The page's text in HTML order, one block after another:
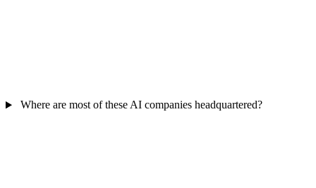
Where are most of these AI companies headquartered?